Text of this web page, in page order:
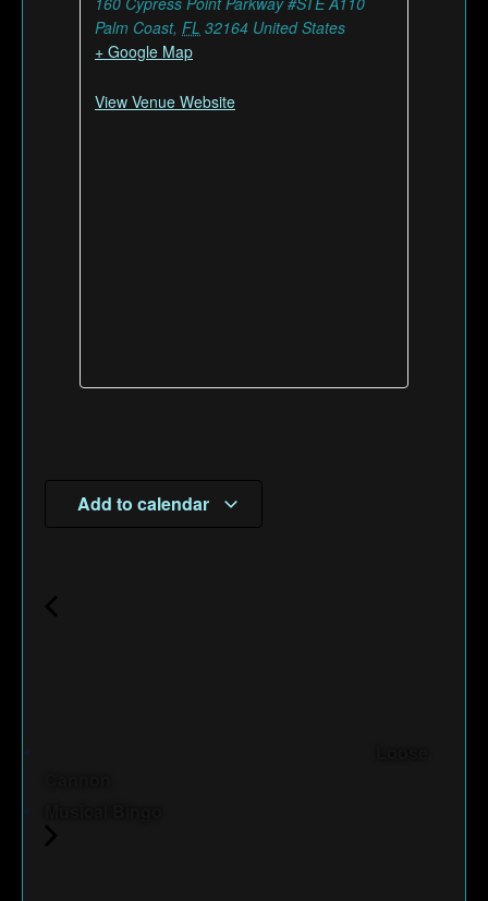
Palm Coast, FL 32164 United States
+ Google Map
View Venue Website
Add to calendar